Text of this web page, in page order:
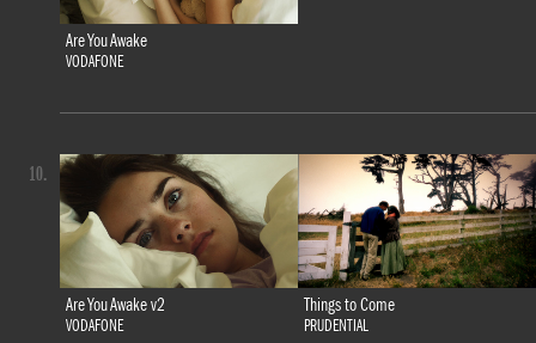
Are You Awake
VODAFONE
Are You Awake v2
VODAFONE
Things to Come
PRUDENTIAL
10.